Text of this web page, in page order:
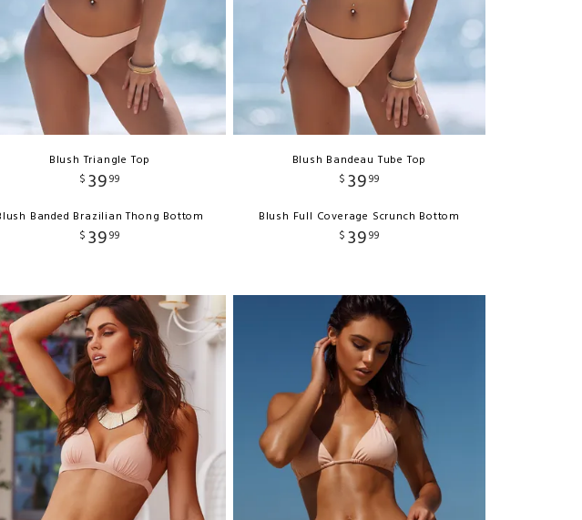
Blush Triangle Top
$ 3999
Banded Brazilian Thong Bottom
$ 3999
Blush Bandeau Tube Top
$ 3999
Blush Full Coverage Scrunch Bottom
$ 3999